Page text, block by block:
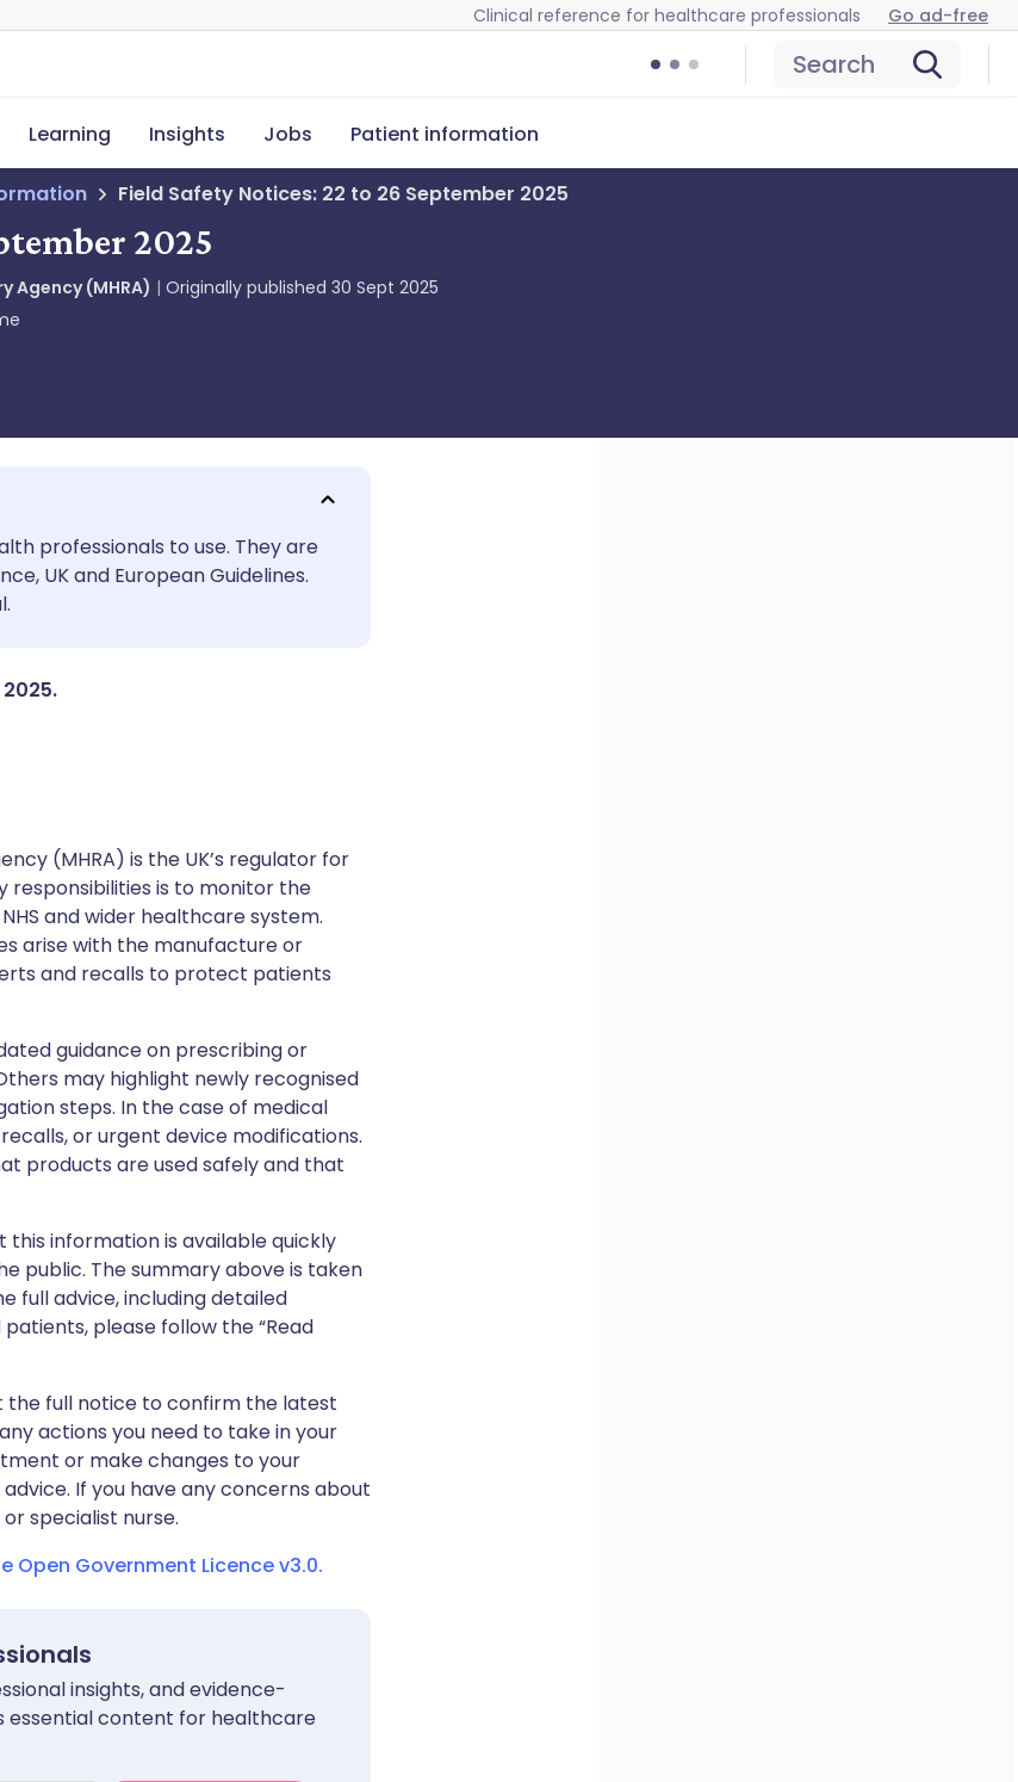
Clinical reference for healthcare professionals Go ad-free
Search
Learning Insights Jobs Patient information
Field Safety Notices: 22 to 26 September 2025
2025
Agency (MHRA) Originally published 30 Sept 2025
professionals to use. They are
UK and European Guidelines.
(MHRA) is the UK’s regulator for
responsibilities is to monitor the
and wider healthcare system.
arise with the manufacture or
and recalls to protect patients
guidance on prescribing or
may highlight newly recognised
steps. In the case of medical
or urgent device modifications.
products are used safely and that
this information is available quickly
public. The summary above is taken
full advice, including detailed
please follow the “Read
the full notice to confirm the latest
actions you need to take in your
or make changes to your
If you have any concerns about
specialist nurse.
Government Licence v3.0.
insights, and evidence-
essential content for healthcare